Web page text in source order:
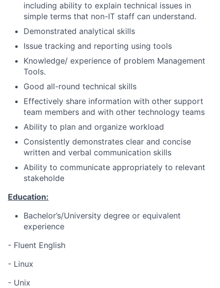
including ability to explain technical issues in
simple terms that non-IT staff can understand.
Demonstrated analytical skills
Issue tracking and reporting using tools
Knowledge/ experience of problem Management
Tools.
Good all-round technical skills
Effectively share information with other support
team members and with other technology teams
Ability to plan and organize workload
Consistently demonstrates clear and concise
written and verbal communication skills
Ability to communicate appropriately to relevant
stakeholde
Education:
Bachelor’s/University degree or equivalent
experience
- Fluent English
- Linux
- Unix